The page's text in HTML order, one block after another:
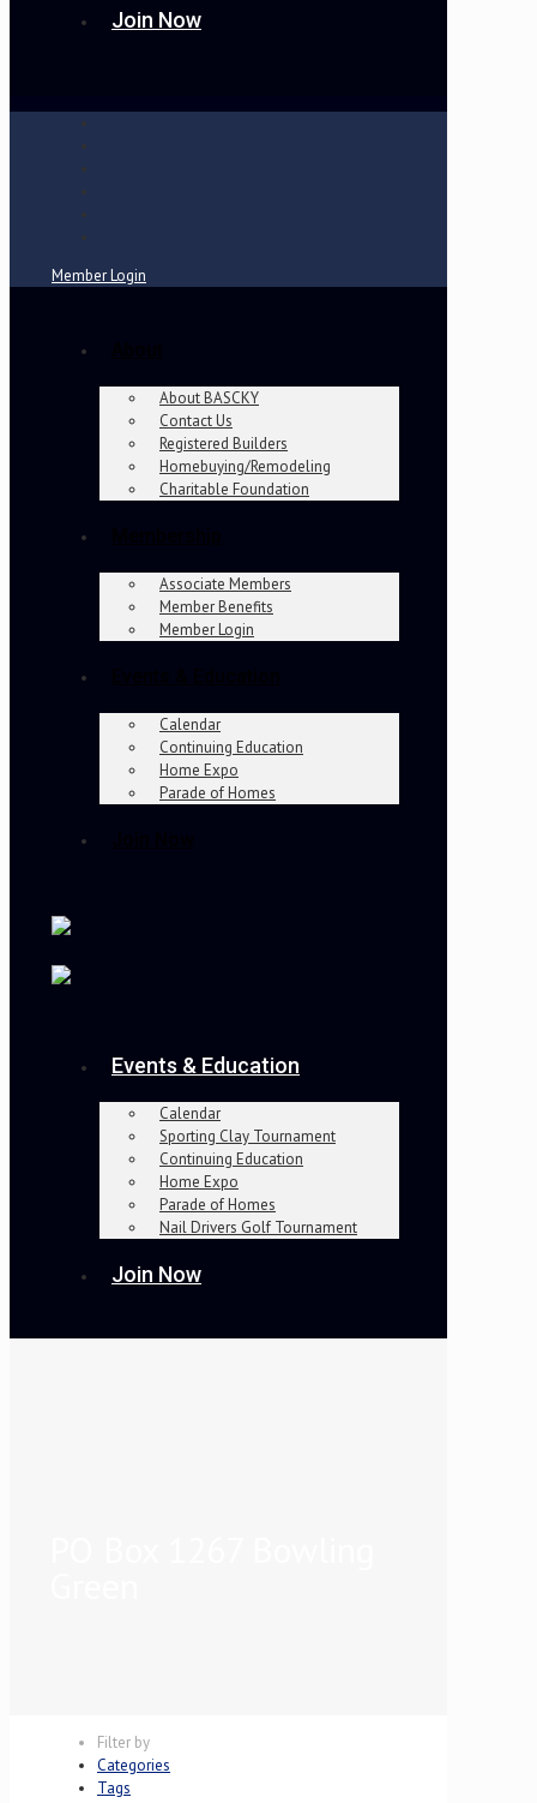
Join Now
Member Login
About BASCKY
Contact Us
Registered Builders
Homebuying/Remodeling
Charitable Foundation
Associate Members
Member Benefits
Member Login
Calendar
Continuing Education
Home Expo
Parade of Homes
Events & Education
Calendar
Sporting Clay Tournament
Continuing Education
Home Expo
Parade of Homes
Nail Drivers Golf Tournament
Join Now
Filter by
Categories
Tags